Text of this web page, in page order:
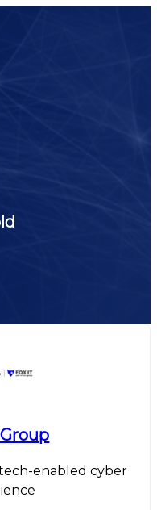
Group
enabled cyber